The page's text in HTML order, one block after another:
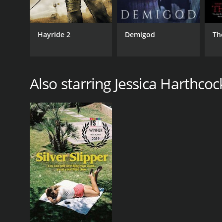
Hayride 2 Demigod
Also starring Jessica